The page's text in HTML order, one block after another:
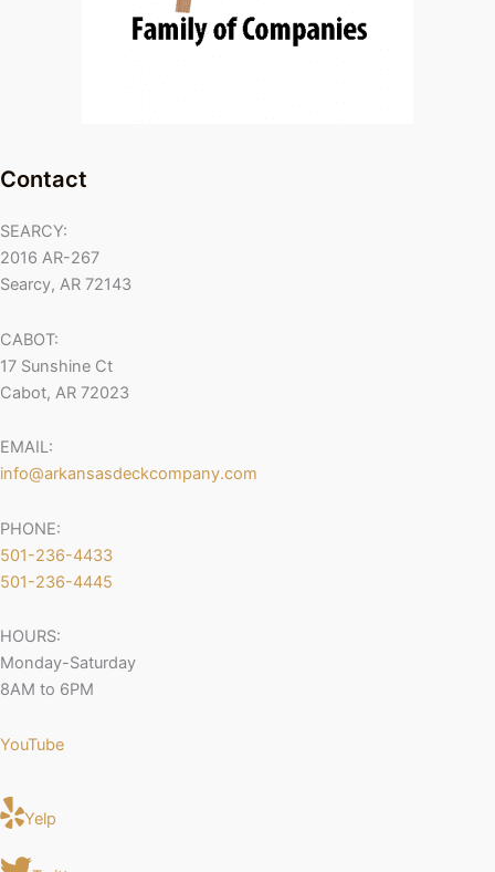
Contact
SEARCY:
2016 AR-267
Searcy, AR 72143
CABOT:
17 Sunshine Ct
Cabot, AR 72023
EMAIL:
info@arkansasdeckcompany.com
PHONE:
501-236-4433
501-236-4445
HOURS:
Monday-Saturday
8AM to 6PM
YouTube
Yelp